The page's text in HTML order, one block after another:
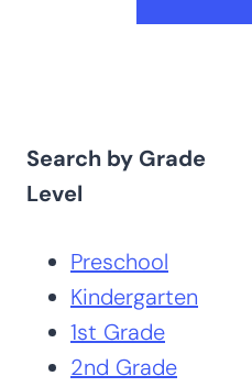
Search by Grade
Level
Preschool
Kindergarten
1st Grade
2nd Grade